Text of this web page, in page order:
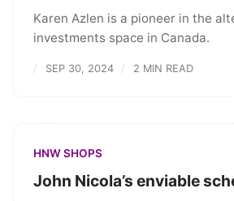
Karen Azlen is a pioneer in the
investments space in Canada.
SEP 30, 2024 2 MIN READ
HNW SHOPS
John Nicola’s enviable